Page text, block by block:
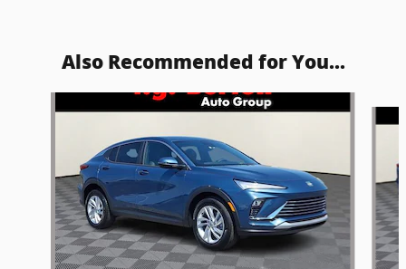
Also Recommended for You...